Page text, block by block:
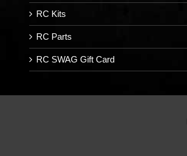
RC Kits
RC Parts
RC SWAG Gift Card